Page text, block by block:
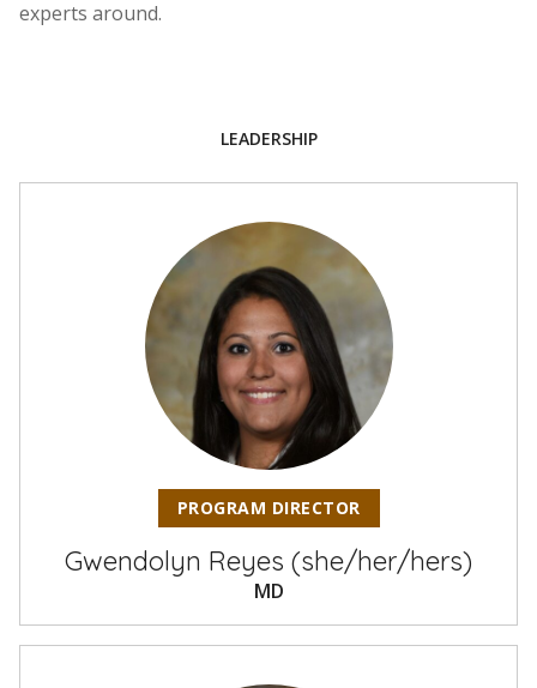
experts around.
LEADERSHIP
PROGRAM DIRECTOR
Gwendolyn Reyes (she/her/hers)
MD